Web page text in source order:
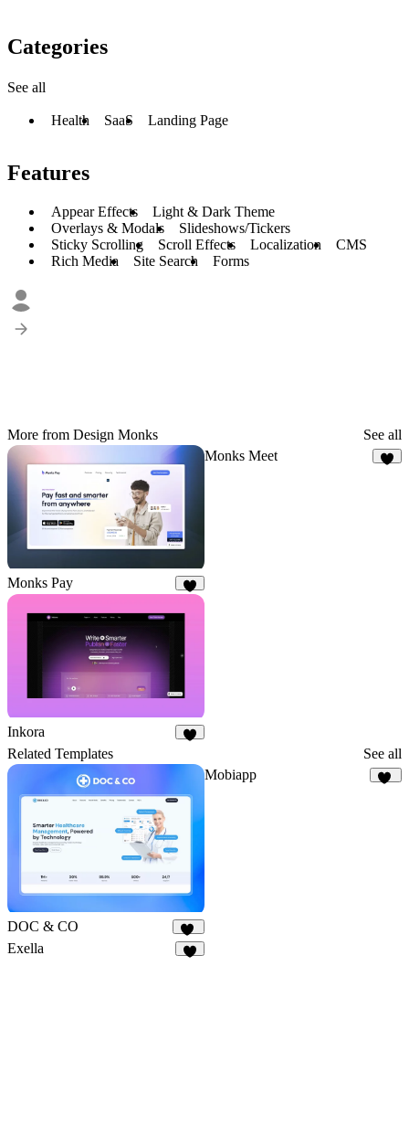
Categories
See all
Health SaaS Landing Page
Features
Appear Effects
Light & Dark Theme
Overlays & Modals
Slideshows/Tickers
Sticky Scrolling
Scroll Effects Localization
CMS
Rich Media
Site Search Forms
More from Design Monks See all
Monks Pay
Monks Meet
Inkora
Related Templates See all
DOC & CO
16
Mobiapp
Exella